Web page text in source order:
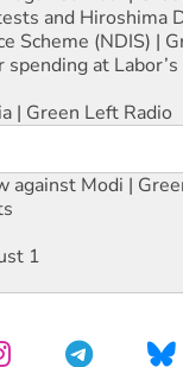
and Hiroshima
Scheme (NDIS) |
at
| Green Left Radio
against Modi |
1